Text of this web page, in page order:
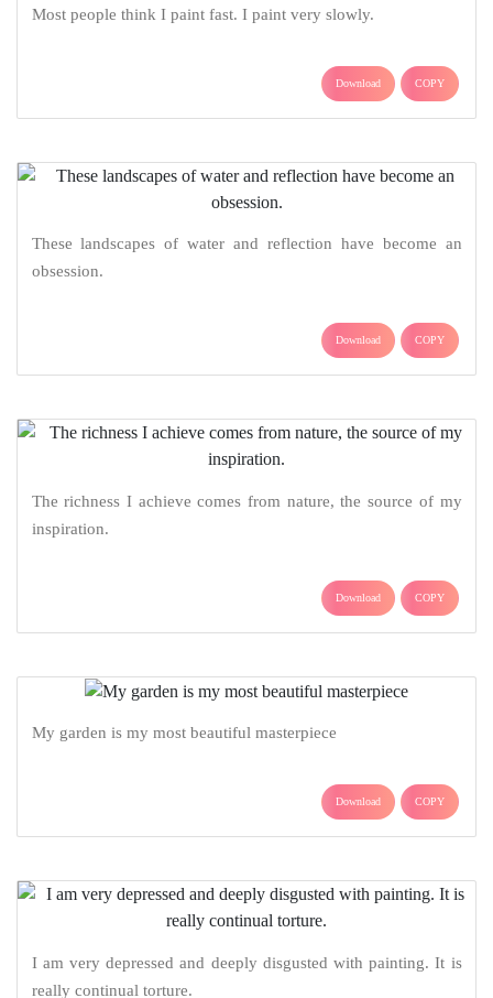
Most people think I paint fast. I paint very slowly.
Download COPY
These landscapes of water and reflection have become an
obsession.
Download COPY
The richness I achieve comes from nature, the source of my
inspiration.
Download COPY
My garden is my most beautiful masterpiece
Download COPY
I am very depressed and deeply disgusted with painting. It is
really continual torture.